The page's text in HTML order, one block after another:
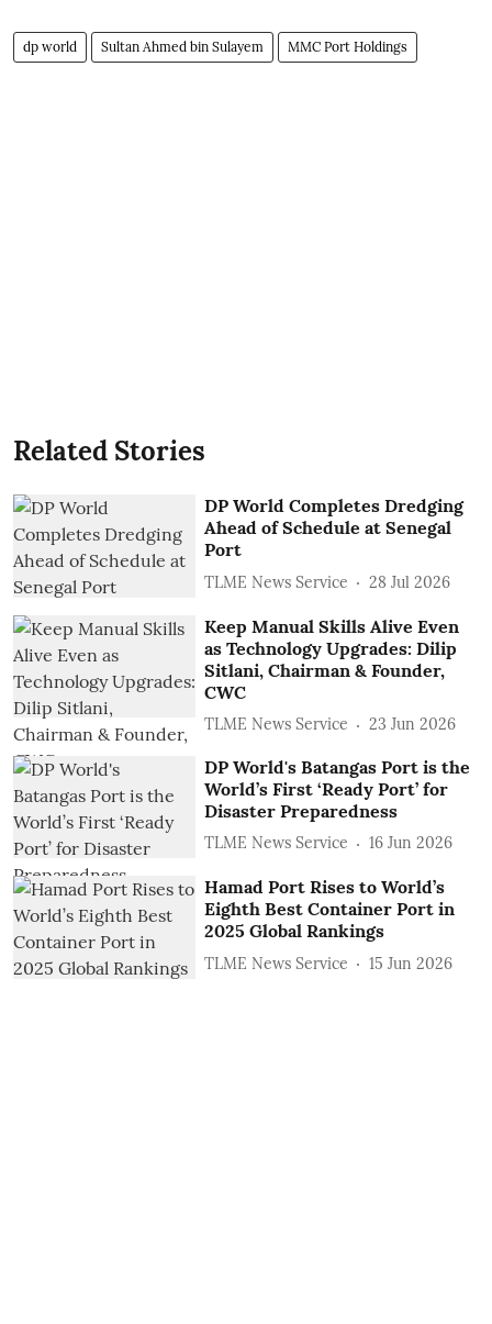
dp world Sultan Ahmed bin Sulayem MMC Port Holdings
Related Stories
DP World Completes Dredging
Ahead of Schedule at Senegal
Port
TLME News Service 28 Jul 2026
Keep Manual Skills Alive Even
as Technology Upgrades: Dilip
Sitlani, Chairman & Founder,
CWC
TLME News Service 23 Jun 2026
DP World's Batangas Port is the
World’s First ‘Ready Port’ for
Disaster Preparedness
TLME News Service 16 Jun 2026
Hamad Port Rises to World’s
Eighth Best Container Port in
2025 Global Rankings
TLME News Service 15 Jun 2026